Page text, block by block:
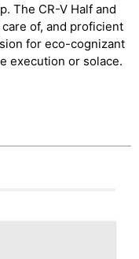
The CR-V Half and
of, and proficient
for eco-cognizant
execution or solace.